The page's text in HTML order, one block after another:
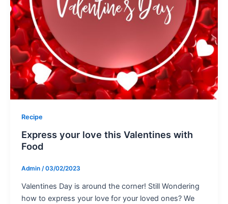
Recipe
Express your love this Valentines with
Food
Admin /03/02/2023
Valentines Day is around the corner! Still Wondering
how to express your love for your loved ones? We